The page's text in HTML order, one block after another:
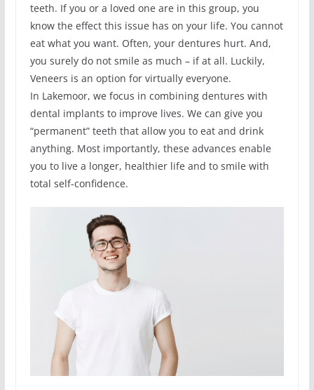
teeth. If you or a loved one are in this group, you
know the effect this issue has on your life. You cannot
eat what you want. Often, your dentures hurt. And,
you surely do not smile as much – if at all. Luckily,
Veneers is an option for virtually everyone.
In Lakemoor, we focus in combining dentures with
dental implants to improve lives. We can give you
“permanent” teeth that allow you to eat and drink
anything. Most importantly, these advances enable
you to live a longer, healthier life and to smile with
total self-confidence.